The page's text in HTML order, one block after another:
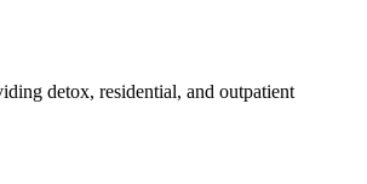
detox, residential, and outpatient